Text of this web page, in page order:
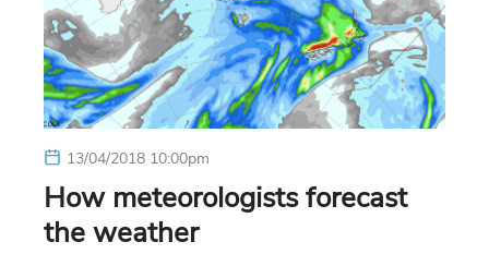
13/04/2018 10:00pm
How meteorologists forecast
the weather